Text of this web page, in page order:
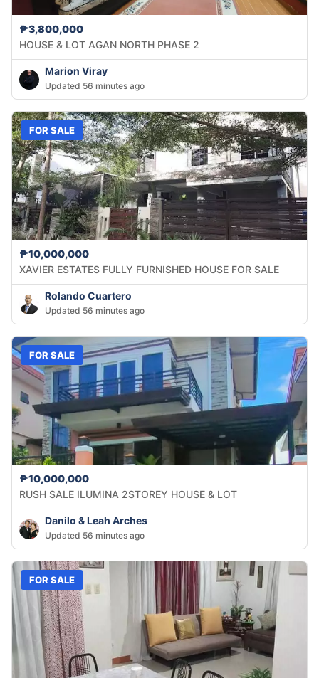
₱3,800,000
HOUSE & LOT AGAN NORTH PHASE 2
Marion Viray
Updated 56 minutes ago
FOR SALE
₱10,000,000
XAVIER ESTATES FULLY FURNISHED HOUSE FOR SALE
Rolando Cuartero
Updated 56 minutes ago
FOR SALE
₱10,000,000
RUSH SALE ILUMINA 2STOREY HOUSE & LOT
Danilo & Leah Arches
Updated 56 minutes ago
FOR SALE